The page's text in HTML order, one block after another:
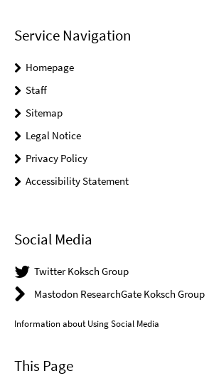
Service Navigation
Homepage
Staff
Sitemap
Legal Notice
Privacy Policy
Accessibility Statement
Social Media
Twitter Koksch Group
Mastodon ResearchGate Koksch Group
Information about Using Social Media
This Page